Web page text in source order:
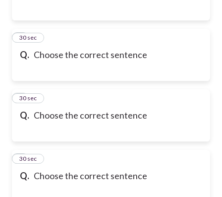
Q. Choose the correct sentence
3
30 sec
Q. Choose the correct sentence
4
30 sec
Q. Choose the correct sentence
5
30 sec